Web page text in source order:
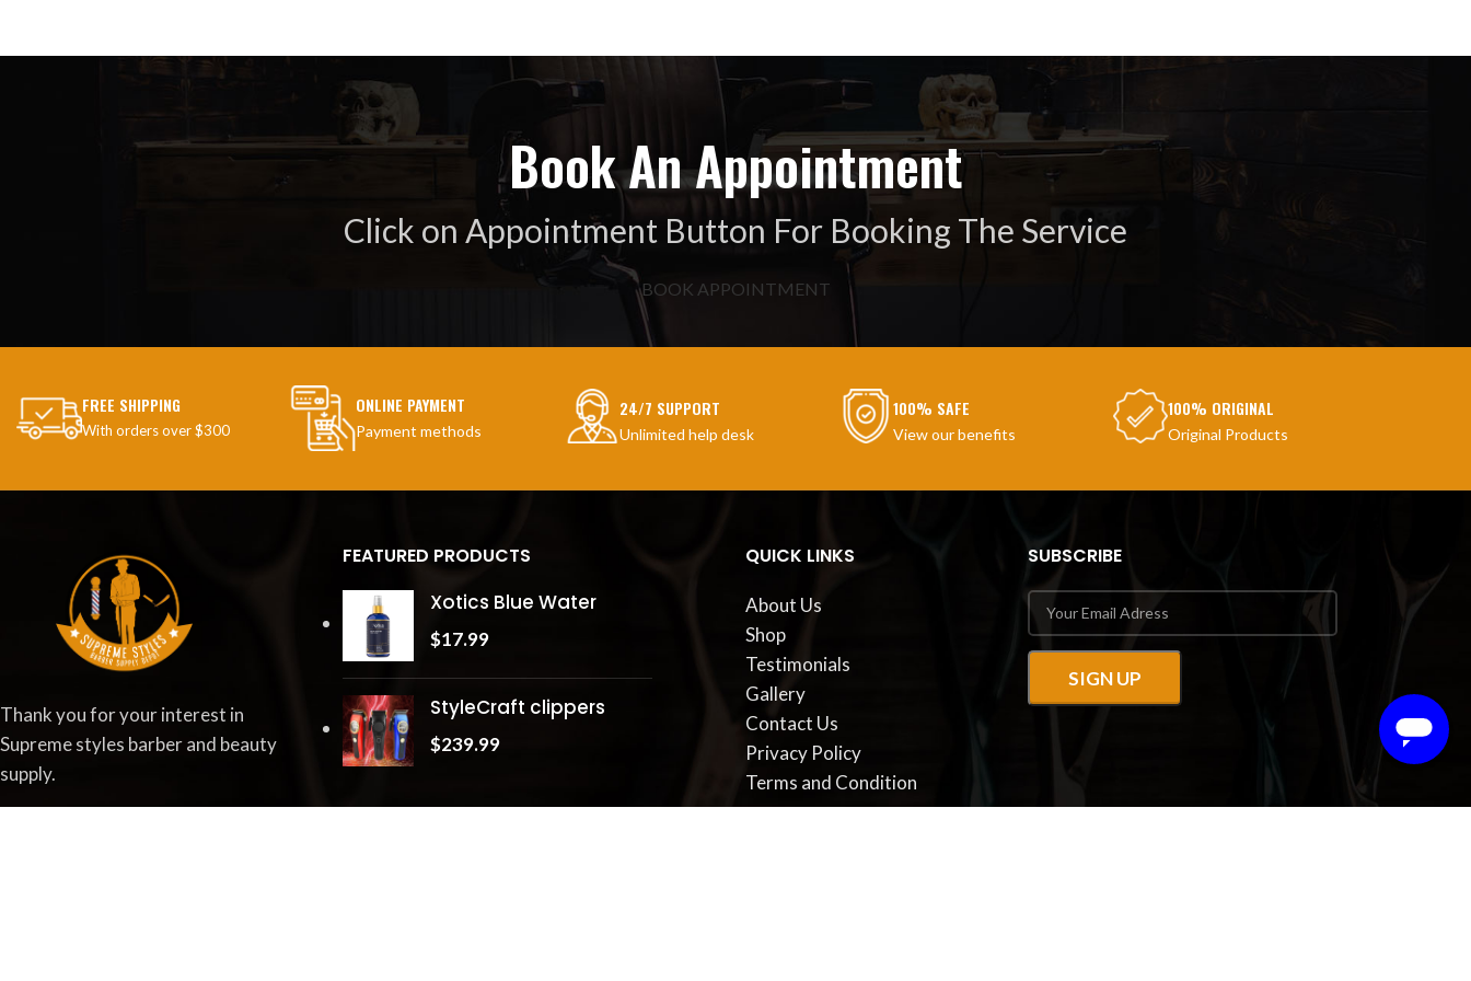
Book An Appointment
Click on Appointment Button For Booking The Service
BOOK APPOINTMENT
FREE SHIPPING
With orders over $300
ONLINE PAYMENT
Payment methods
24/7 SUPPORT
Unlimited help desk
100% SAFE
View our benefits
100% ORIGINAL
Original Products
Thank you for your interest in
Supreme styles barber and beauty
supply.
FEATURED PRODUCTS
Xotics Blue Water
$17.99
StyleCraft clippers
$239.99
QUICK LINKS
About Us
Shop
Testimonials
Gallery
Contact Us
Privacy Policy
Terms and Condition
SUBSCRIBE